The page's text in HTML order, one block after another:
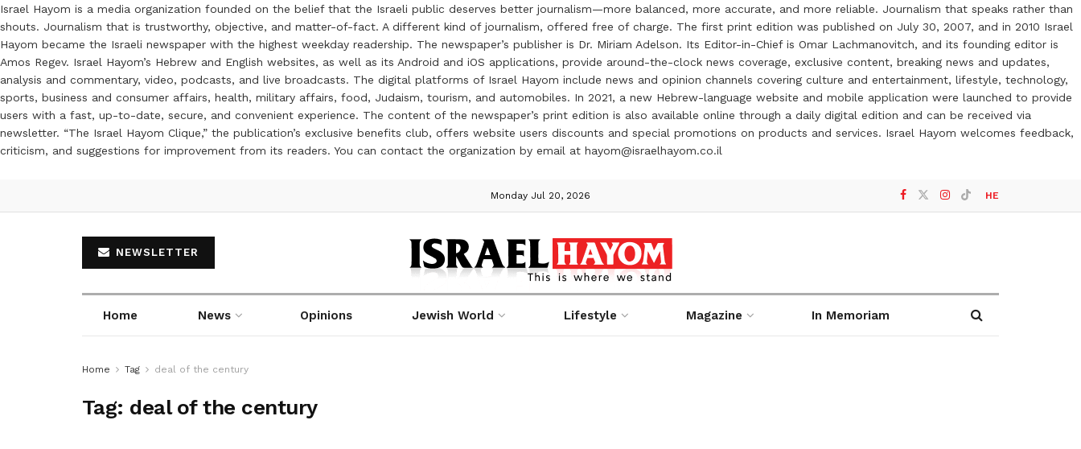
Israel Hayom is a media organization founded on the belief that the Israeli public deserves better journalism—more balanced, more accurate, and more reliable. Journalism that speaks rather than
shouts. Journalism that is trustworthy, objective, and matter-of-fact. A different kind of journalism, offered free of charge. The first print edition was published on July 30, 2007, and in 2010 Israel
Hayom became the Israeli newspaper with the highest weekday readership. The newspaper’s publisher is Dr. Miriam Adelson. Its Editor-in-Chief is Omar Lachmanovitch, and its founding editor is
Amos Regev. Israel Hayom’s Hebrew and English websites, as well as its Android and iOS applications, provide around-the-clock news coverage, exclusive content, breaking news and updates,
analysis and commentary, video, podcasts, and live broadcasts. The digital platforms of Israel Hayom include news and opinion channels covering culture and entertainment, lifestyle, technology,
sports, business and consumer affairs, health, military affairs, food, Judaism, tourism, and automobiles. In 2021, a new Hebrew-language website and mobile application were launched to provide
users with a fast, up-to-date, secure, and convenient experience. The content of the newspaper’s print edition is also available online through a daily digital edition and can be received via
newsletter. “The Israel Hayom Clique,” the publication’s exclusive benefits club, offers website users discounts and special promotions on products and services. Israel Hayom welcomes feedback,
criticism, and suggestions for improvement from its readers. You can contact the organization by email at hayom@israelhayom.co.il
Monday Jul 20, 2026 HE
NEWSLETTER
Home News Opinions Jewish World Lifestyle Magazine In Memoriam
Home Tag deal of the century
Tag: deal of the century